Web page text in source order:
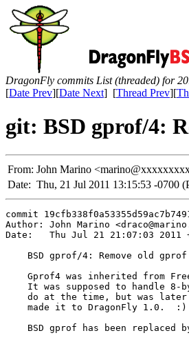
DragonFly commits List (threaded) for
[Date Prev][Date Next] [Thread Prev][
git: BSD gprof/4:
From: John Marino
Date: Thu, 21 Jul 2011 13:15:53 -0700
commit
Author: John Marino
Date:   Thu Jul 21 21:07:03 2011
BSD gprof/4: Remove old
Gprof4 was inherited from
It was supposed to handle 8-
do at the time, but was
    made it to DragonFly 1.0.  :)
BSD gprof has been replaced